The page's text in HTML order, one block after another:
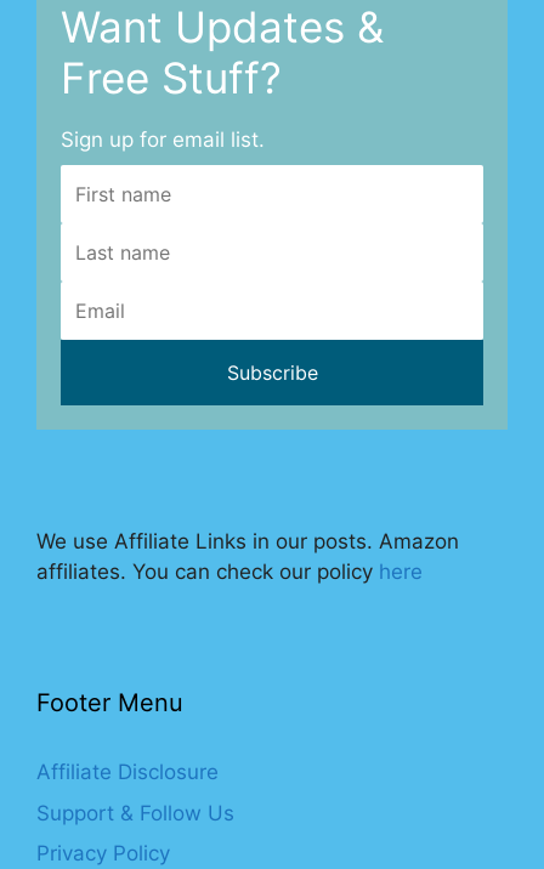
Want Updates &
Free Stuff?
Sign up for email list.
We use Affiliate Links in our posts. Amazon
affiliates. You can check our policy here
Footer Menu
Affiliate Disclosure
Support & Follow Us
Privacy Policy